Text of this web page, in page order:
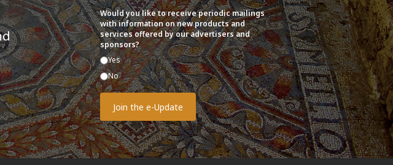
Would you like to receive periodic mailings
with information on new products and
services offered by our advertisers and
sponsors?
Yes
No